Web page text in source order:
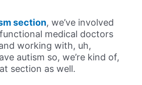
section, we’ve involved
medical doctors
working with, uh,
autism so, we’re kind of,
section as well.